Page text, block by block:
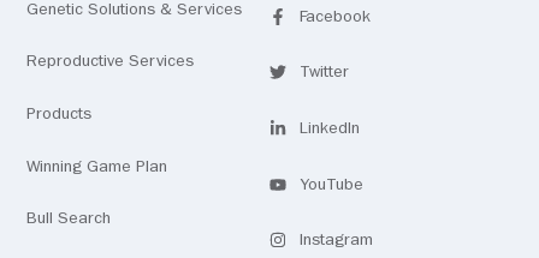
Genetic Solutions & Services
Reproductive Services
Products
Winning Game Plan
Bull Search
Visit
Facebook
profile
Twitter
LinkedIn
YouTube
Instagram